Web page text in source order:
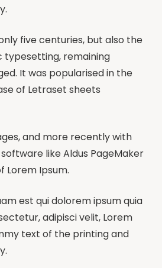
five centuries, but also the
typesetting, remaining
It was popularised in the
of Letraset sheets
and more recently with
like Aldus PageMaker
Lorem Ipsum.
est qui dolorem ipsum quia
adipisci velit, Lorem
text of the printing and